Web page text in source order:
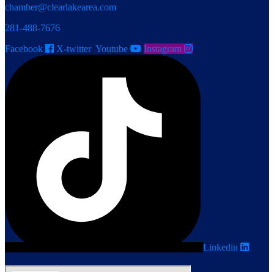
chamber@clearlakearea.com
281-488-7676
Facebook
X-twitter Youtube Instagram
Linkedin